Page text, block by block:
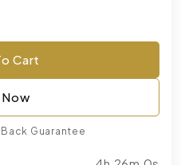
Cart
Guarantee